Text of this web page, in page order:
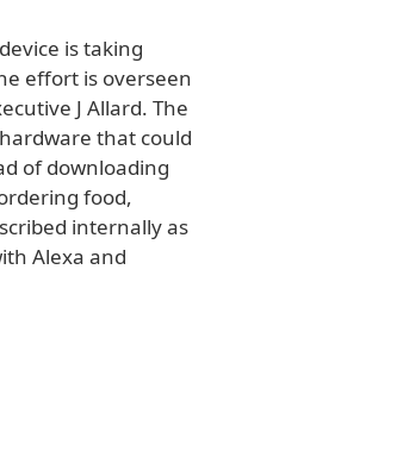
is taking
effort is overseen
J Allard. The
that could
of downloading
food,
internally as
Alexa and